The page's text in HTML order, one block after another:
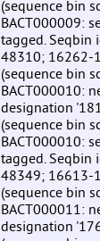
(sequence bin
BACT000009:
tagged. Seqbin
48310; 16262-
(sequence bin
BACT000010:
designation
(sequence bin
BACT000010:
tagged. Seqbin
48349; 16613-
(sequence bin
BACT000011:
designation